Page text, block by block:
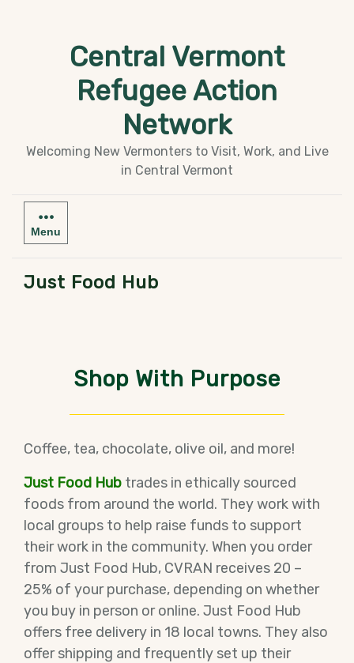
Central Vermont
Refugee Action
Network
Welcoming New Vermonters to Visit, Work, and Live
in Central Vermont
Menu
Just Food Hub
Shop With Purpose
Coffee, tea, chocolate, olive oil, and more!
Just Food Hub trades in ethically sourced
foods from around the world. They work with
local groups to help raise funds to support
their work in the community. When you order
from Just Food Hub, CVRAN receives 20 –
25% of your purchase, depending on whether
you buy in person or online. Just Food Hub
offers free delivery in 18 local towns. They also
offer shipping and frequently set up their